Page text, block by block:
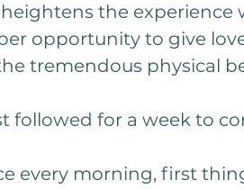
the experience
opportunity to give
tremendous physical
followed for a week to
every morning, first